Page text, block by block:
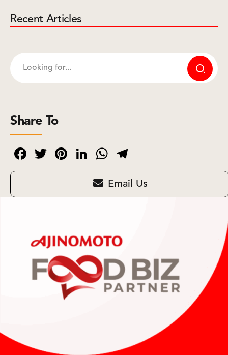
Recent Articles
Share To
Facebook
TwitterPinterest
LinkedIn
WhatsApp
Email Us